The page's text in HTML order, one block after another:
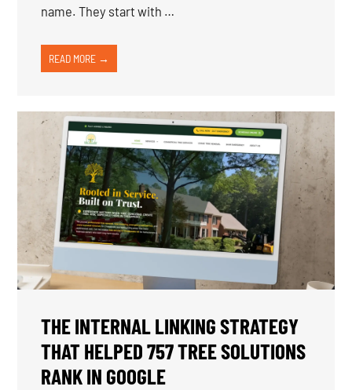
name. They start with …
READ MORE →
THE INTERNAL LINKING STRATEGY
THAT HELPED 757 TREE SOLUTIONS
RANK IN GOOGLE